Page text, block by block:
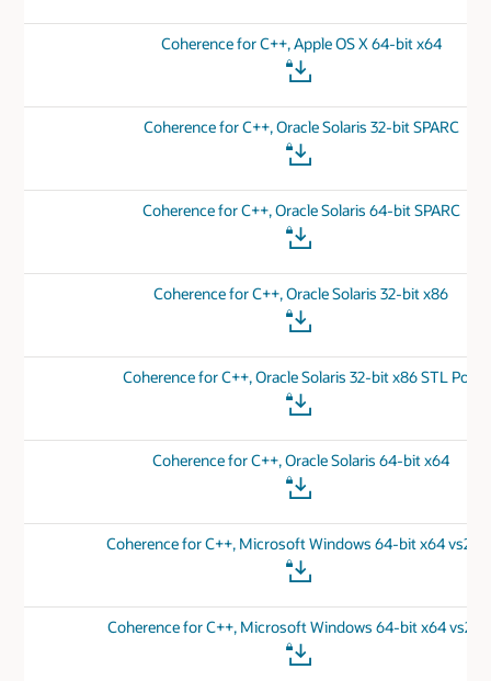
Coherence for C++, Apple OS X 64-bit x64
Coherence for C++, Oracle Solaris 32-bit SPARC
Coherence for C++, Oracle Solaris 64-bit SPARC
Coherence for C++, Oracle Solaris 32-bit x86
Coherence for C++, Oracle Solaris 32-bit x86 STL Port
Coherence for C++, Oracle Solaris 64-bit x64
Coherence for C++, Microsoft Windows 64-bit x64
Coherence for C++, Microsoft Windows 64-bit x64